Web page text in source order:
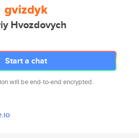
gvizdyk
Hvozdovych
Start a chat
will be end-to-end encrypted.